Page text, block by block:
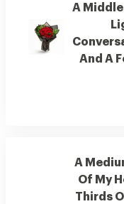
A
And A
A
Of My
Thirds